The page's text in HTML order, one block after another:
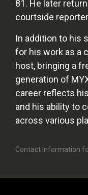
81. He later
courtside
In addition to his
for his work as a
host, bringing a
generation of
career reflects
and his ability to
across various
Contact information